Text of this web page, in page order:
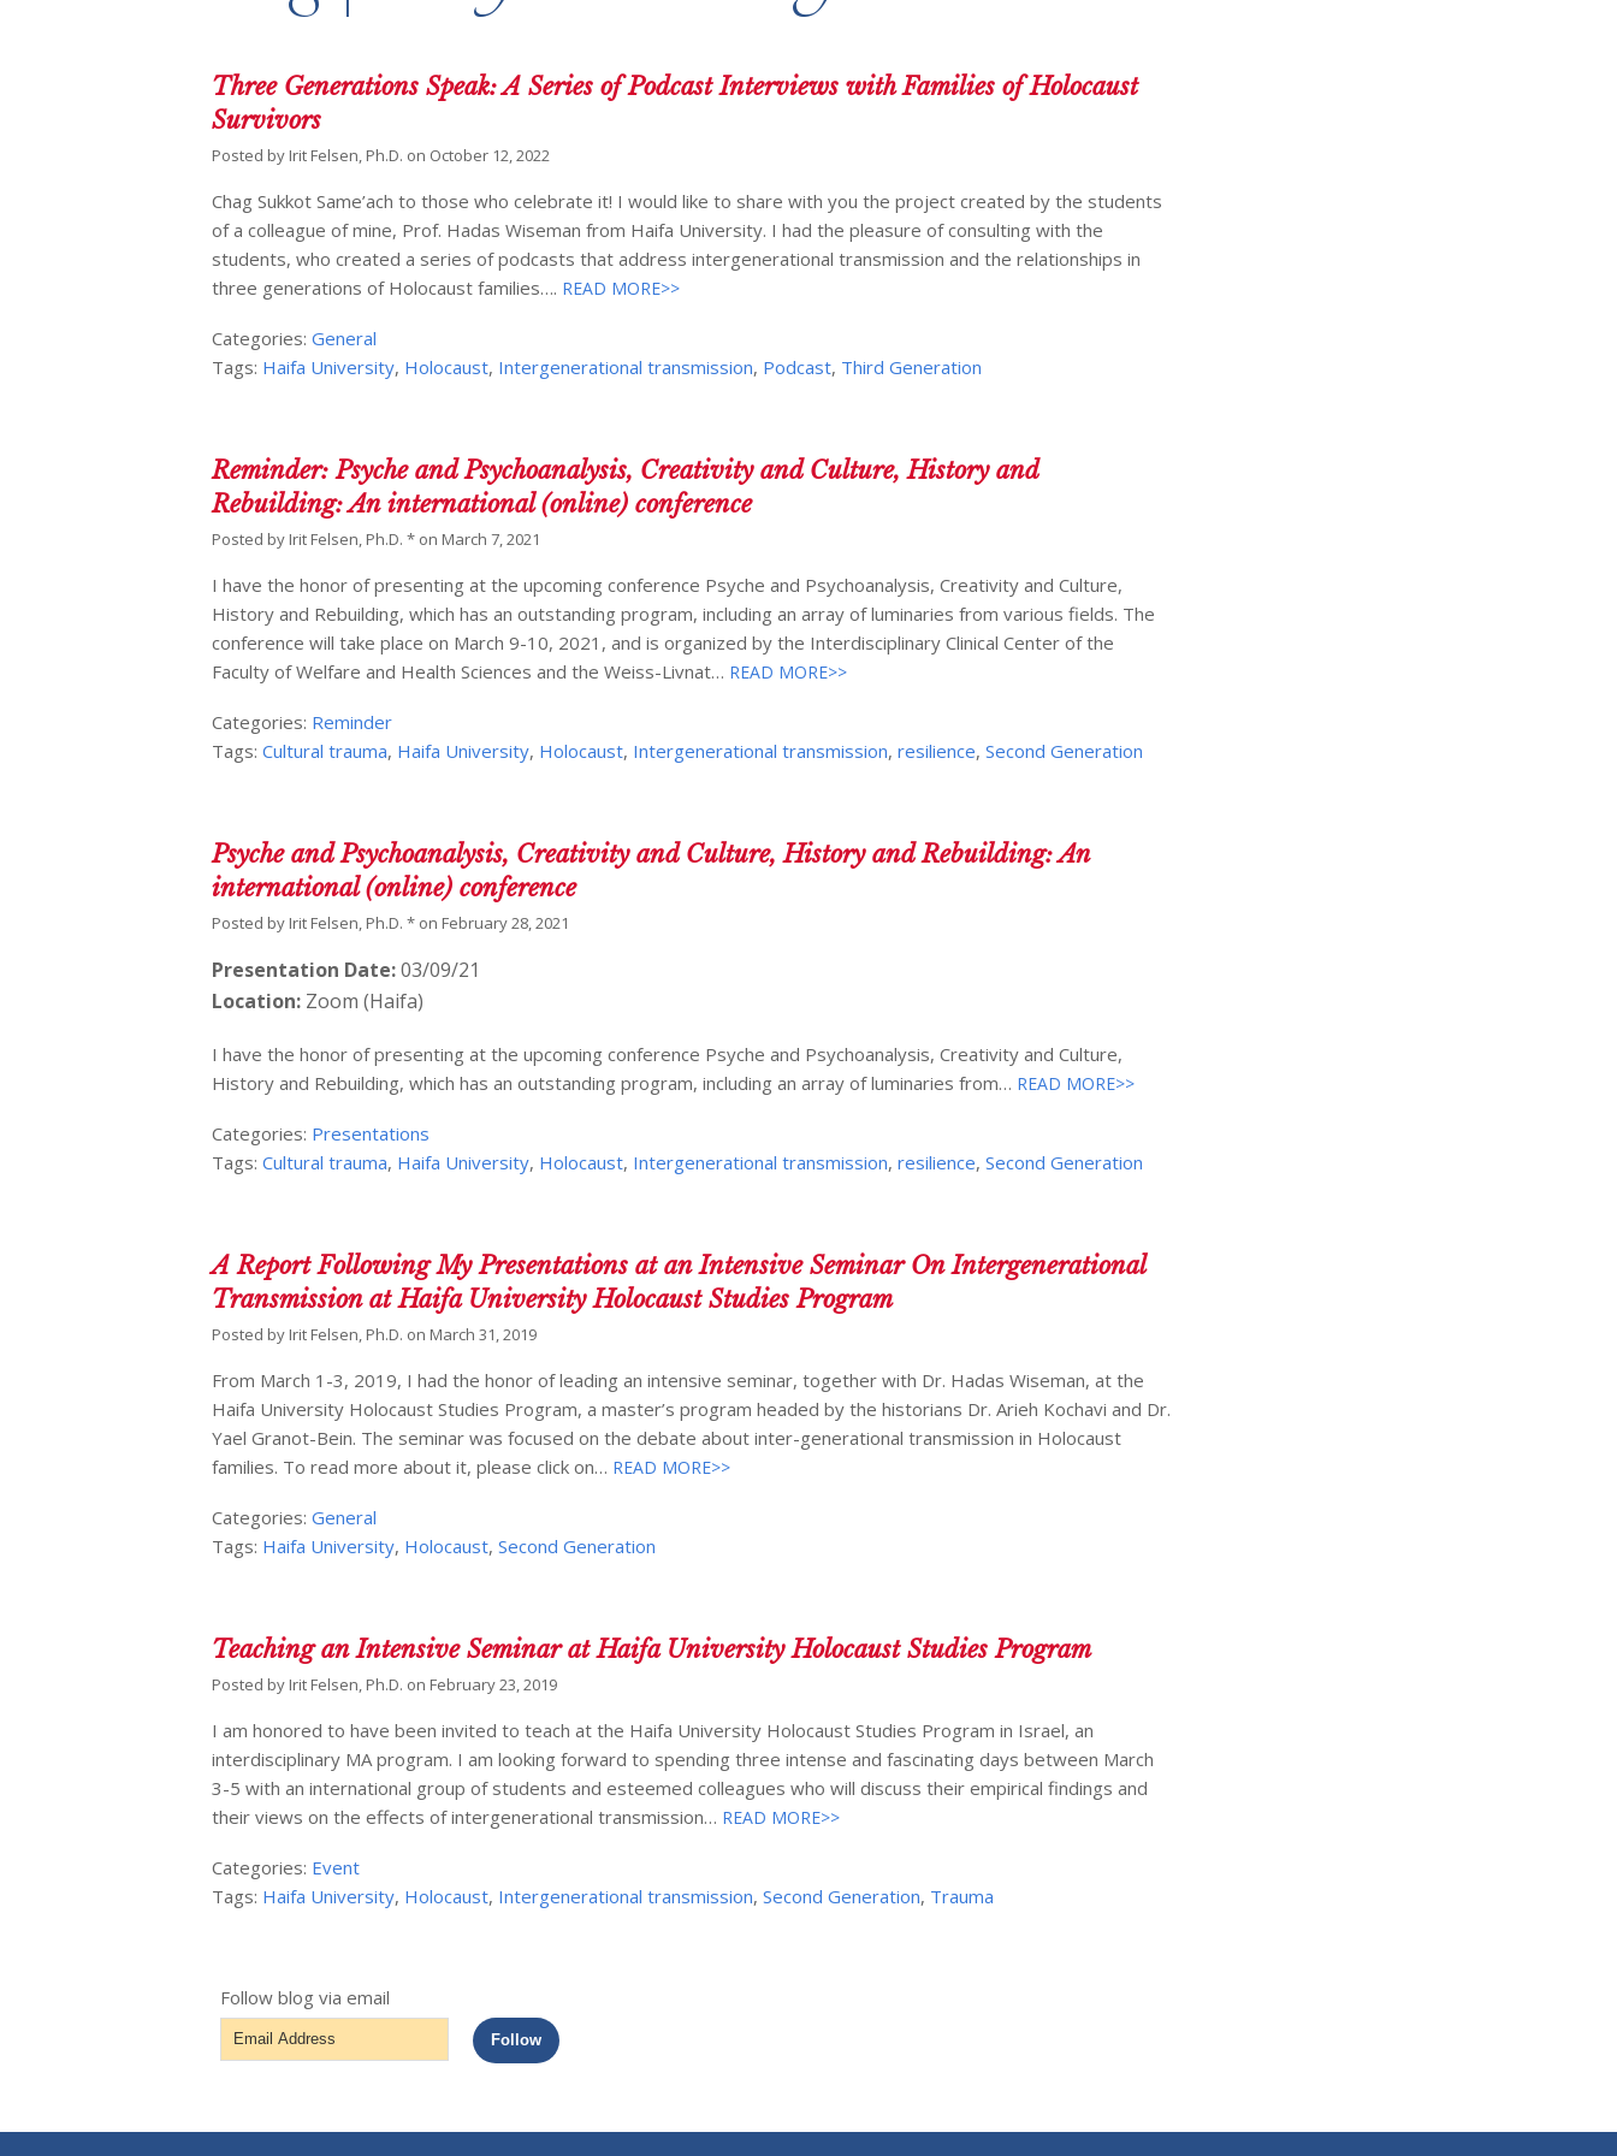
Three Generations Speak: A Series of Podcast Interviews with Families of Holocaust
Survivors
Posted by Irit Felsen, Ph.D. on October 12, 2022
Chag Sukkot Same’ach to those who celebrate it! I would like to share with you the project created by the students
of a colleague of mine, Prof. Hadas Wiseman from Haifa University. I had the pleasure of consulting with the
students, who created a series of podcasts that address intergenerational transmission and the relationships in
three generations of Holocaust families…. READ MORE>>
Categories:General
Tags: Haifa University, Holocaust, Intergenerational transmission, Podcast, Third Generation
Reminder: Psyche and Psychoanalysis, Creativity and Culture, History and
Rebuilding: An international (online) conference
Posted by Irit Felsen, Ph.D. * on March 7, 2021
I have the honor of presenting at the upcoming conference Psyche and Psychoanalysis, Creativity and Culture,
History and Rebuilding, which has an outstanding program, including an array of luminaries from various fields. The
conference will take place on March 9-10, 2021, and is organized by the Interdisciplinary Clinical Center of the
Faculty of Welfare and Health Sciences and the Weiss-Livnat… READ MORE>>
Categories: Reminder
Tags:Cultural trauma, Haifa University, Holocaust, Intergenerational transmission,resilience,Second Generation
Psyche and Psychoanalysis, Creativity and Culture, History and Rebuilding: An
international (online) conference
Posted by Irit Felsen, Ph.D. * on February 28, 2021
Presentation Date:03/09/21
Location: Zoom (Haifa)
I have the honor of presenting at the upcoming conference Psyche and Psychoanalysis, Creativity and Culture,
History and Rebuilding, which has an outstanding program, including an array of luminaries from… READ MORE>>
Categories: Presentations
Tags:Cultural trauma, Haifa University, Holocaust, Intergenerational transmission,resilience,Second Generation
A Report Following My Presentations at an Intensive Seminar On Intergenerational
Transmission at Haifa University Holocaust Studies Program
Posted by Irit Felsen, Ph.D. on March 31, 2019
From March 1-3, 2019, I had the honor of leading an intensive seminar, together with Dr. Hadas Wiseman, at the
Haifa University Holocaust Studies Program, a master’s program headed by the historians Dr. Arieh Kochavi and Dr.
Yael Granot-Bein. The seminar was focused on the debate about inter-generational transmission in Holocaust
families. To read more about it, please click on… READ MORE>>
Categories:General
Tags: Haifa University, Holocaust,Second Generation
Teaching an Intensive Seminar at Haifa University Holocaust Studies Program
Posted by Irit Felsen, Ph.D. on February 23, 2019
I am honored to have been invited to teach at the Haifa University Holocaust Studies Program in Israel, an
interdisciplinary MA program. I am looking forward to spending three intense and fascinating days between March
3-5 with an international group of students and esteemed colleagues who will discuss their empirical findings and
their views on the effects of intergenerational transmission… READ MORE>>
Categories: Event
Tags: Haifa University, Holocaust, Intergenerational transmission,Second Generation, Trauma
Follow blog via email
Email
Address
Follow